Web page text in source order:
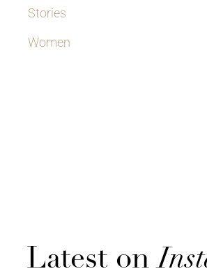
Stories
Women
Latest on